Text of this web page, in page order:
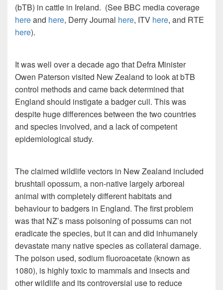
(bTB) in cattle in Ireland. (See BBC media coverage
hereand here, Derry Journal here, ITV here, and RTE
here).
It was well over a decade ago that Defra Minister
Owen Paterson visited New Zealand to look at bTB
control methods and came back determined that
England should instigate a badger cull. This was
despite huge differences between the two countries
and species involved, and a lack of competent
epidemiological study.
The claimed wildlife vectors in New Zealand included
brushtail opossum, a non-native largely arboreal
animal with completely different habitats and
behaviour to badgers in England. The first problem
was that NZ’s mass poisoning of possums can not
eradicate the species, but it can and did inhumanely
devastate many native species as collateral damage.
The poison used, sodium fluoroacetate (known as
1080), is highly toxic to mammals and insects and
other wildlife and its controversial use to reduce